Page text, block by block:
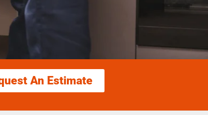
An Estimate